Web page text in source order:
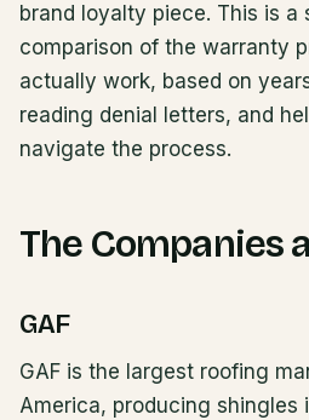
brand loyalty piece. This is a
comparison of the warranty
actually work, based on
reading denial letters, and
navigate the process.
The Companies
GAF
GAF is the largest roofing
America, producing shingles